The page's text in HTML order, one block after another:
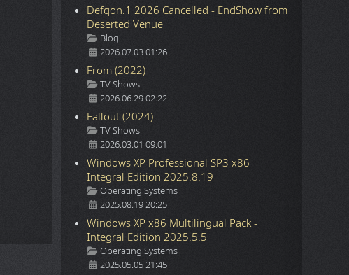
Defqon.1 2026 Cancelled - EndShow from
Deserted Venue
Details
Blog
2026.07.03 01:26
From (2022)
Details
TV Shows
2026.06.29 02:22
Fallout (2024)
Details
TV Shows
2026.03.01 09:01
Windows XP Professional SP3 x86 -
Integral Edition 2025.8.19
Details
Operating Systems
2025.08.19 20:25
Windows XP x86 Multilingual Pack -
Integral Edition 2025.5.5
Details
Operating Systems
2025.05.05 21:45